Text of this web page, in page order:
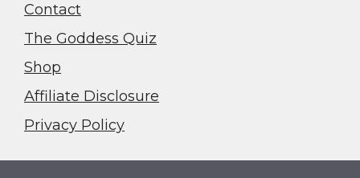
Contact
The Goddess Quiz
Shop
Affiliate Disclosure
Privacy Policy